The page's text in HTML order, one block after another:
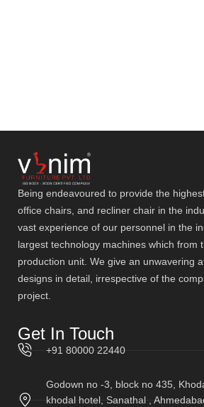
Being endeavoured to provide the
office chairs, and recliner chair in the
vast experience of our personnel in the
largest technology machines which from
production unit. We give an unwavering
designs in detail, irrespective of the
project.
Get In Touch
+91 80000 22440
Godown no -3, block no 435,
khodal hotel, Sanathal ,